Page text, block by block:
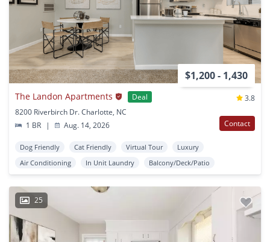
$1,200 - 1,430
The Landon Apartments Deal
3.8
8200 Riverbirch Dr. Charlotte, NC
1 BR
| Aug. 14, 2026 Contact
Dog Friendly Cat Friendly Virtual Tour
Luxury
Air Conditioning
In Unit Laundry Balcony/Deck/Patio
25